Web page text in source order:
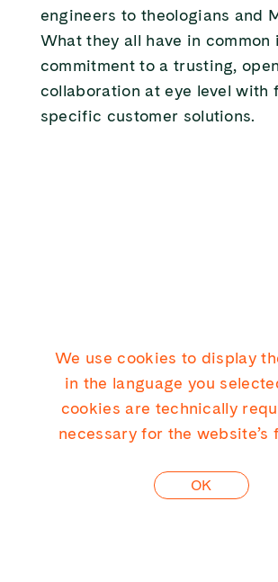
We use cookies to display
in the language you
cookies are technically
necessary for the website’s
OK
engineers to theologians and
What they all have in common
commitment to a trusting, open
collaboration at eye level with
specific customer solutions.
KICK CONSULTING GMBH